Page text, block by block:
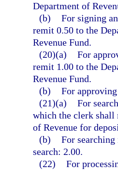
Department of
(b) For signing
remit 0.50 to the
Revenue Fund.
(20)(a) For
remit 1.00 to the
Revenue Fund.
(b) For
(21)(a) For
which the clerk shall
of Revenue for
(b) For searching
search: 2.00.
(22) For